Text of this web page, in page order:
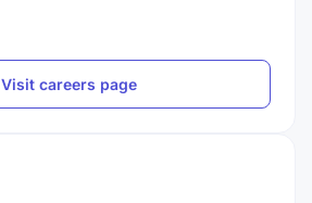
Visit careers page